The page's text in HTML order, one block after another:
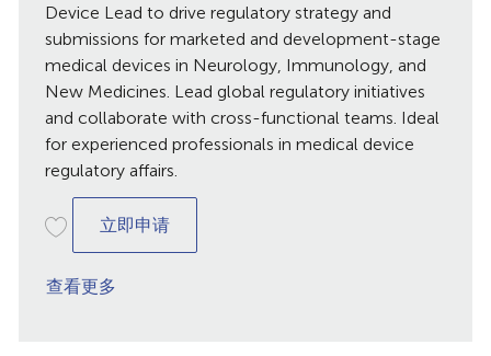
Device Lead to drive regulatory strategy and
submissions for marketed and development-stage
medical devices in Neurology, Immunology, and
New Medicines. Lead global regulatory initiatives
and collaborate with cross-functional teams. Ideal
for experienced professionals in medical device
regulatory affairs.
立即申请GRA Device Lead, Brussels, Belgium
查看更多